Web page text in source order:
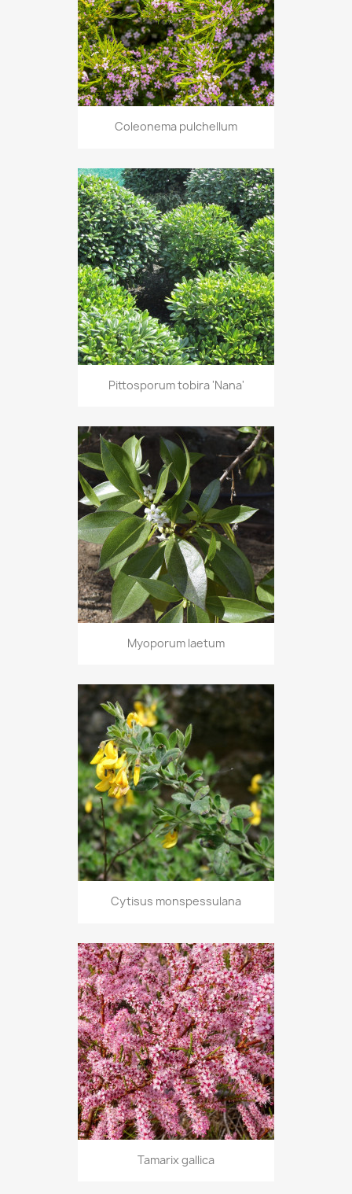
Coleonema pulchellum
Pittosporum tobira 'Nana'
Myoporum laetum
Cytisus monspessulana
Tamarix gallica